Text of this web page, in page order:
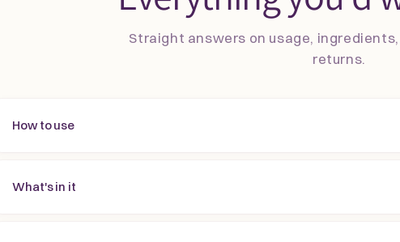
Straight answers on usage,
returns.
How to use
What's in it